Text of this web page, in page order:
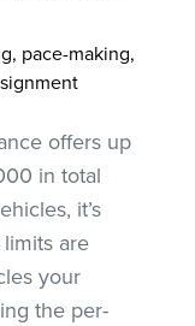
pace-making,
offers up
in total
it’s
are
your
the per-